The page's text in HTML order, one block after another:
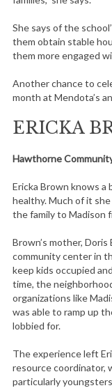
She says of the
them obtain stable
them more engaged
Another chance to
month at Mendota’s
ERICKA
Hawthorne
Ericka Brown knows a
healthy. Much of it
the family to Madison
Brown’s mother,
community center in
keep kids occupied
time, the
organizations like
was able to ramp up
lobbied for.
The experience left
resource coordinator,
particularly